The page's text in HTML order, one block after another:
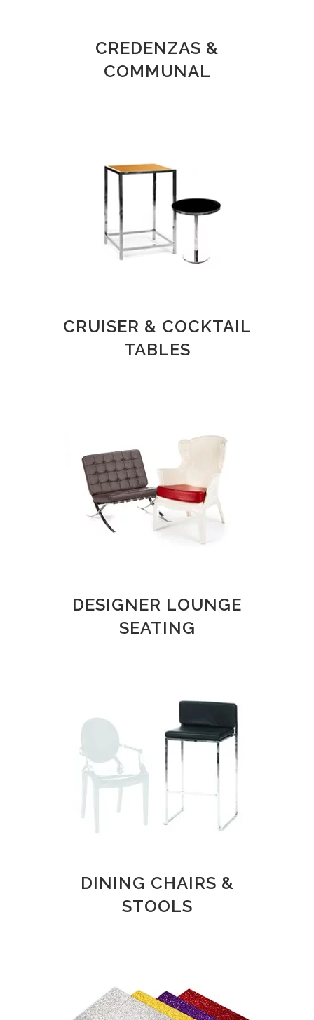
CREDENZAS &
COMMUNAL
CRUISER & COCKTAIL
TABLES
DESIGNER LOUNGE
SEATING
DINING CHAIRS &
STOOLS